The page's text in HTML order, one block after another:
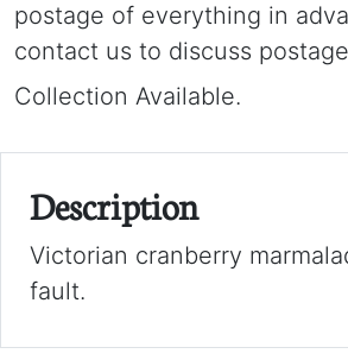
postage of everything in
contact us to discuss
Collection Available.
Description
Victorian cranberry
fault.